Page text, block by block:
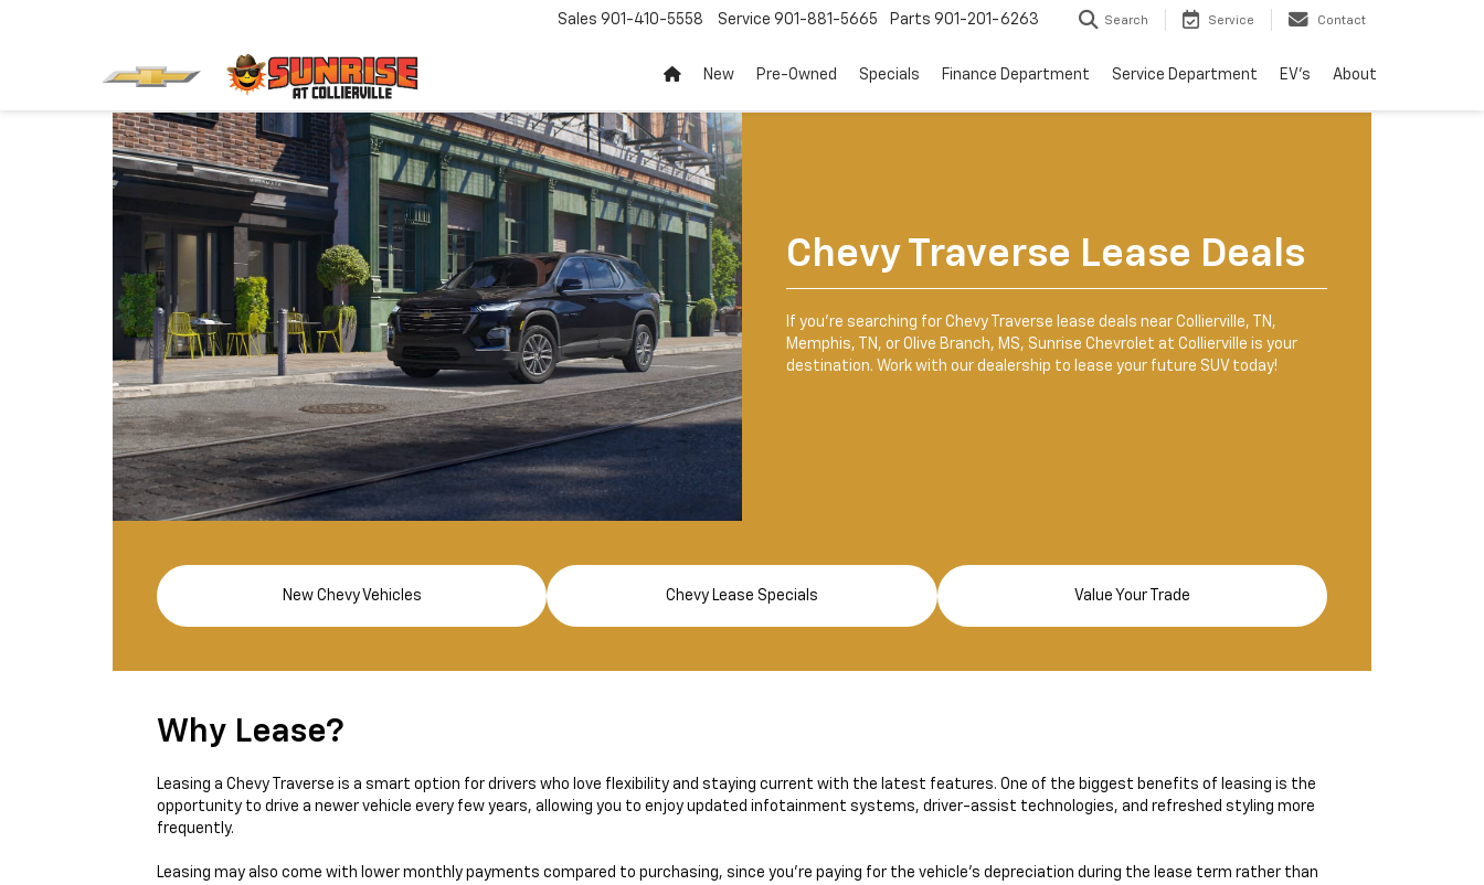
Sales 901-410-5558 Service 901-881-5665 Parts 901-201-6263 Search Service Contact
New Pre-Owned Specials Finance Department Service Department EV's About
Chevy Traverse Lease Deals
If you’re searching for Chevy Traverse lease deals near Collierville, TN,
Memphis, TN, or Olive Branch, MS, Sunrise Chevrolet at Collierville is your
destination. Work with our dealership to lease your future SUV today!
New Chevy Vehicles Chevy Lease Specials Value Your Trade
Why Lease?
Leasing a Chevy Traverse is a smart option for drivers who love flexibility and staying current with the latest features. One of the biggest benefits of leasing is the
opportunity to drive a newer vehicle every few years, allowing you to enjoy updated infotainment systems, driver-assist technologies, and refreshed styling more
frequently.
Leasing may also come with lower monthly payments compared to purchasing, since you’re paying for the vehicle’s depreciation during the lease term rather than